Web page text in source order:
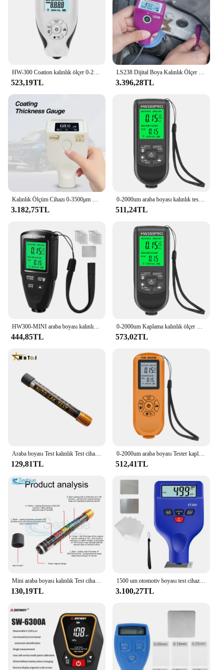
just a tool; it's a companion for your projects,
adaptable to various scenarios, from home
improvement to industrial applications. With its
precision and durability, this tool is an essential
addition to any toolkit, providing vendors and
suppliers with a reliable and accurate measuring
solution.
HW-300 Coation kalınlık ölçer 0-2000UM araba boyası Film kalınlık test cihazı araba kaplama ölçüm araçları otomotiv boyası DFT metre
523,19TL
LS238 Dijital Boya Kalınlık Ölçer 0.0-3500μm Fe/Al Araba Boyası Kaplama kalınlık test cihazı Küçük Prob Yüksek Hassasiyetli
3.396,28TL
Kalınlık Ölçüm Cihazı 0-3500μm Dijital Boya Kalınlığı Ölçer LS230 Araba Boyası Muayene Cihazı Araba Dedektörü Kaplama
3.182,75TL
0-2000um araba boyası kalınlık test cihazı manuel boya araçları kalınlık ölçer otomobil kalınlık ölçer için yüksek hassasiyetli Fe/nfe
511,24TL
HW300-MINI araba boyası kalınlık ölçer test cihazı kaplama ölçer araba boyası muayene cihazı otomotiv için araba boyası Tester ölçer 2024
444,85TL
0-2000um Kaplama kalınlık ölçer Manuel Boya Araçları Araba Boyası Test Cihazı Otomobil Kalınlığı Ölçer Yüksek hassasiyetli Fe/nfe
573,02TL
Araba boyası Test kalınlık Test cihazı metre ölçer oto boya kazasında kontrol testi araba tamir aracı için boya Test
129,81TL
0-2000um araba boyası Tester kaplama kalınlık ölçer dijital ekran araba boyası Film kalınlık test cihazı LCD arka ışık
512,41TL
130,19TL
1500 um otomotiv boyası test cihazı boya katmanları metre boya ölçer tabakası kalınlık ölçer
3.100,27TL